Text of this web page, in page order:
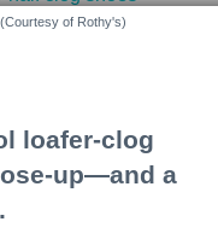
of Rothy's)
loafer-clog
up—and a